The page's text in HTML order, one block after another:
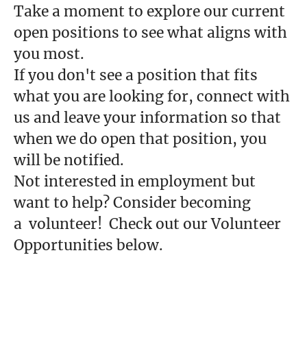
Take a moment to explore our current
open positions to see what aligns with
you most.
If you don't see a position that fits
what you are looking for, connect with
us and leave your information so that
when we do open that position, you
will be notified.
Not interested in employment but
want to help? Consider becoming
a volunteer! Check out our Volunteer
Opportunities below.